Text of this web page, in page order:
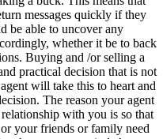
messages quickly if they
be able to uncover any
whether it be to back
Buying and /or selling a
practical decision that is not
will take this to heart and
The reason your agent
with you is so that
your friends or family need